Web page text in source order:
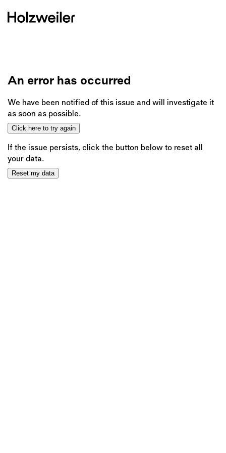
An error has occurred
We have been notified of this issue and will investigate it
as soon as possible.
Click here to try again
If the issue persists, click the button below to reset all
your data.
Reset my data